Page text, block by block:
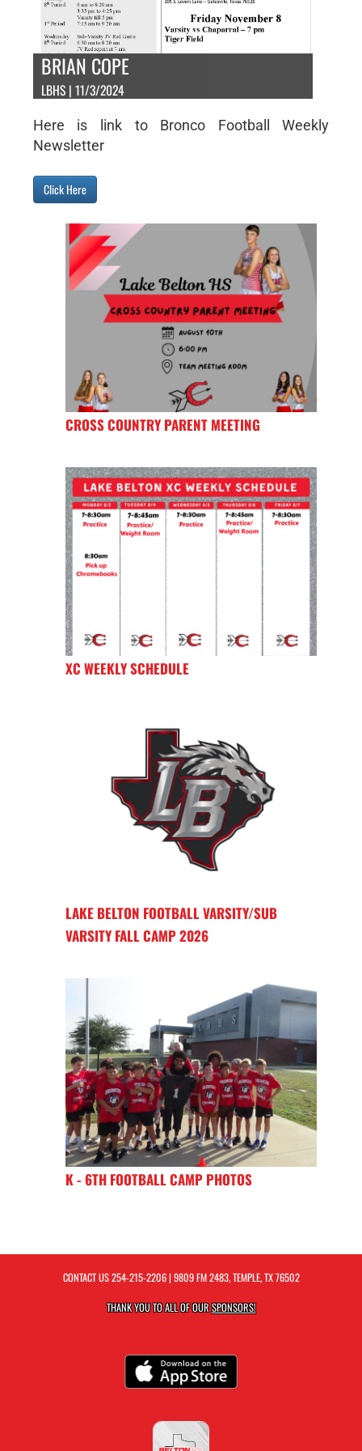
BRIAN COPE
LBHS | 11/3/2024
Here is link to Bronco Football Weekly
Newsletter
Click Here
CROSS COUNTRY PARENT MEETING
XC WEEKLY SCHEDULE
LAKE BELTON FOOTBALL VARSITY/SUB
VARSITY FALL CAMP 2026
K - 6TH FOOTBALL CAMP PHOTOS
CONTACT US254-215-2206| 9809 FM 2483, TEMPLE, TX 76502
THANK YOU TO ALL OF OURSPONSORS!